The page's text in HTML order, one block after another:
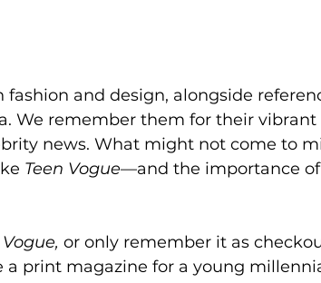
fashion and design, alongside
We remember them for their vibrant
news. What might not come to
Teen Vogue—and the importance
or only remember it as
a print magazine for a young